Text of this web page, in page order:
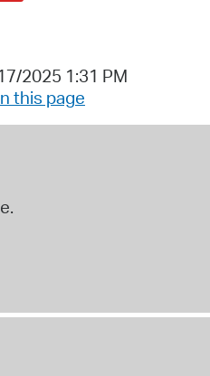
2025 1:31 PM
this page